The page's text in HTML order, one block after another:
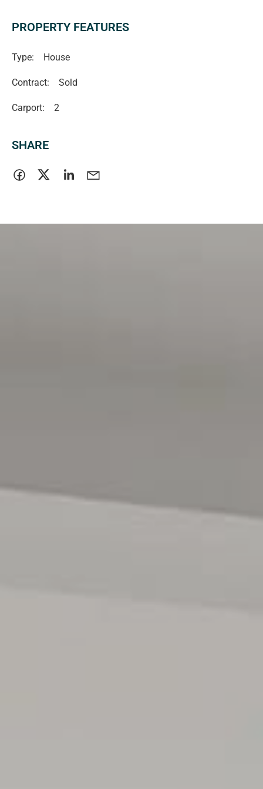
PROPERTY FEATURES
Type: House
Contract: Sold
Carport: 2
SHARE